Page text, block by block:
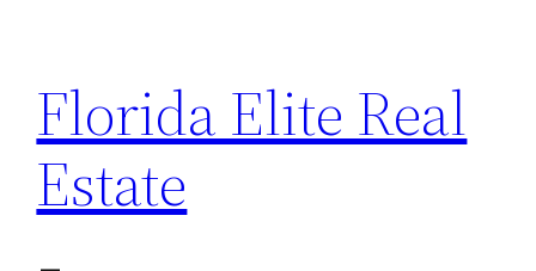
Florida Elite Real
Estate